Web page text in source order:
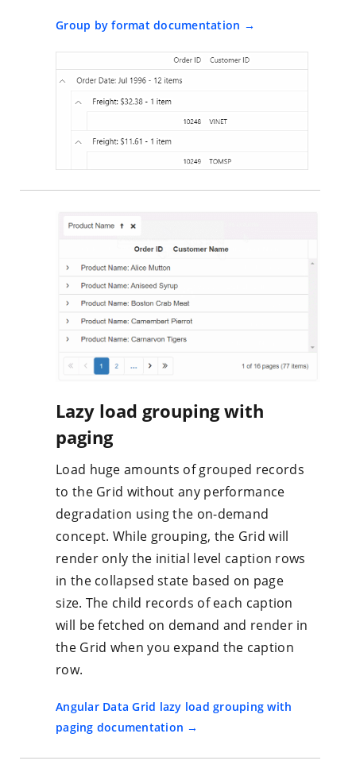
Group by format documentation
Lazy load grouping with
paging
Load huge amounts of grouped records
to the Grid without any performance
degradation using the on-demand
concept. While grouping, the Grid will
render only the initial level caption rows
in the collapsed state based on page
size. The child records of each caption
will be fetched on demand and render in
the Grid when you expand the caption
row.
Angular Data Grid lazy load grouping with
paging documentation